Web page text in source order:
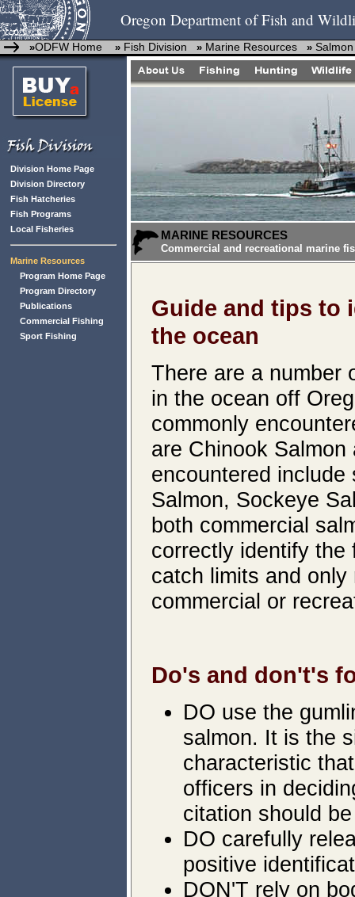
Oregon Department of Fish and
»ODFW Home » Fish Division » Marine Resources »
Division Home Page
Division Directory
Fish Hatcheries
Fish Programs
Local Fisheries
Marine Resources
Program Home Page
Program Directory
Publications
Commercial Fishing
Sport Fishing
MARINE RESOURCES
Commercial and recreational marine
Guide and tips to
the ocean
There are a number
in the ocean off
commonly
are Chinook
encountered
Salmon, Sockeye
both commercial
correctly identify the
catch limits and
commercial or
Do's and don't's
DO use the
salmon. It is the
characteristic
officers in
citation should
DO carefully
positive
DON'T rely on